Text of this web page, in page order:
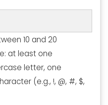
10 and 20
at least one
letter, one
(e.g., !, @, #, $,